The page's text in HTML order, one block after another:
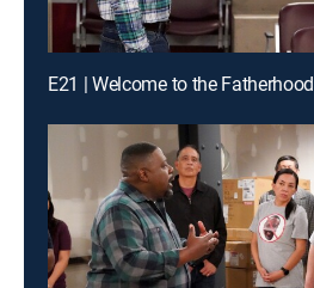
E21 | Welcome to the Fatherhood